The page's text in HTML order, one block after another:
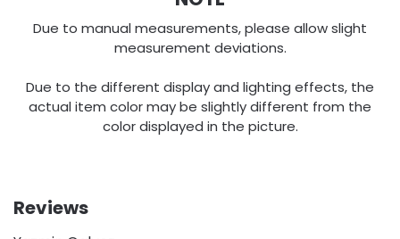
Due to manual measurements, please allow slight
measurement deviations.
Due to the different display and lighting effects, the
actual item color may be slightly different from the
color displayed in the picture.
Reviews